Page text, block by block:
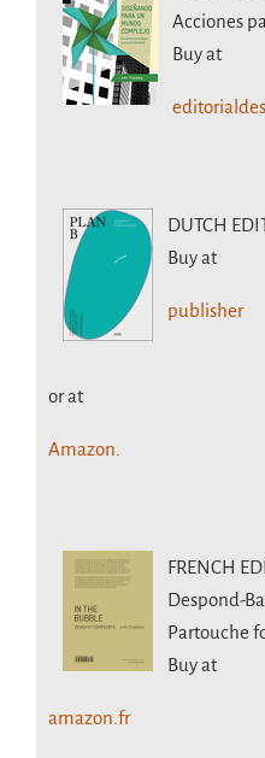
Acciones
Buy at
DUTCH
Buy at
publisher
or at
Amazon.
FRENCH
Despond-
Partouche
Buy at
amazon.fr